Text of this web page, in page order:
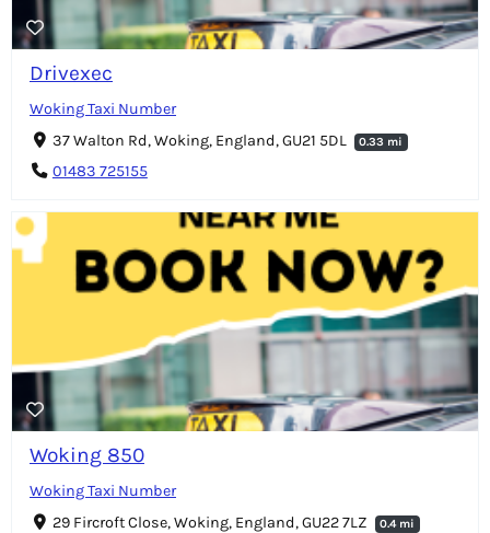
Drivexec
Woking Taxi Number
37 Walton Rd, Woking, England, GU21 5DL
0.33 mi
01483 725155
Woking 850
Woking Taxi Number
29 Fircroft Close, Woking, England, GU22 7LZ
0.4 mi